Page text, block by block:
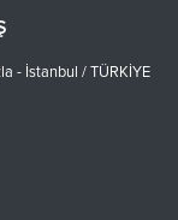
- İstanbul / TÜRKİYE